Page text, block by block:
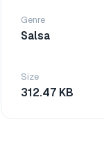
Genre
Salsa
Size
312.47 KB